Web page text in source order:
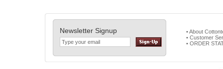
Newsletter Signup
• About
• Customer
• ORDER